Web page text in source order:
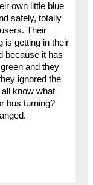
own little blue
safely, totally
Their
is getting in their
because it has
and they
ignored the
know what
bus turning?